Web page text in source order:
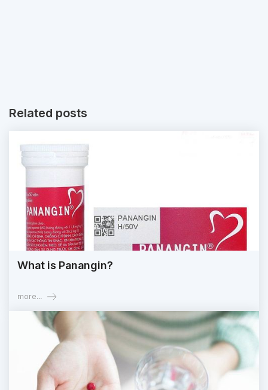
Related posts
What is Panangin?
more...